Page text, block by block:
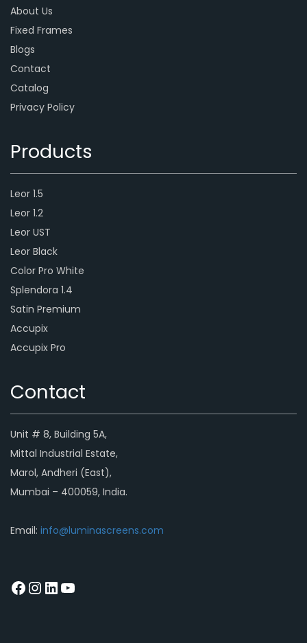
About Us
Fixed Frames
Blogs
Contact
Catalog
Privacy Policy
Products
Leor 1.5
Leor 1.2
Leor UST
Leor Black
Color Pro White
Splendora 1.4
Satin Premium
Accupix
Accupix Pro
Contact
Unit # 8, Building 5A,
Mittal Industrial Estate,
Marol, Andheri (East),
Mumbai – 400059, India.
Email: info@luminascreens.com